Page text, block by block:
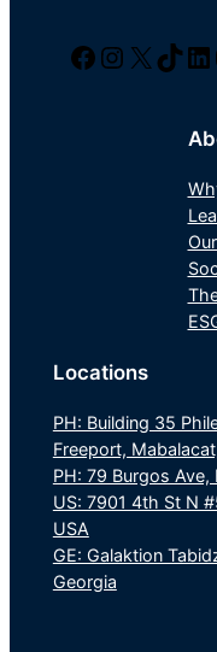
Facebook Instagram Twitter/X TikTok LinkedIn
Locations
PH: Building 35
Freeport,
PH: 79 Burgos
US: 7901 4th St N
USA
GE: Galaktion
Georgia